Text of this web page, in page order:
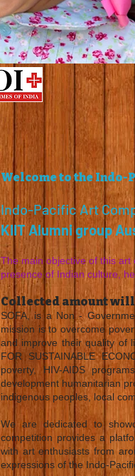
Welcome to the
Indo-Pacific Art
KIIT Alumni group
The main objective of this
presence of Indian culture,
Collected amount will
SOFA, is a Non -
mission is to overcome
and improve their quality of
FOR SUSTAINABLE
poverty, HIV-AIDS
development humanitarian
indigenous peoples, local
We are dedicated to
competition provides a
with art enthusiasts from
expressions of the Indo-